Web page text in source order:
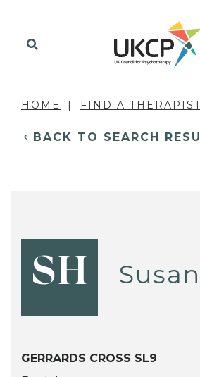
HOME FIND A THERAPIST
BACK TO SEARCH
SH
GERRARDS CROSS SL9